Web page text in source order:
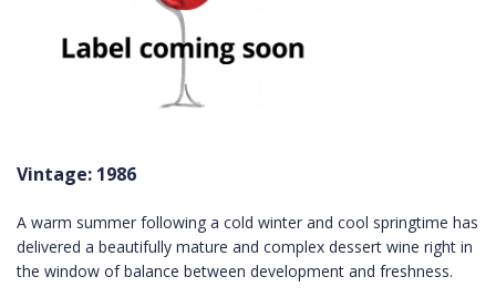
Vintage: 1986
A warm summer following a cold winter and cool springtime has
delivered a beautifully mature and complex dessert wine right in
the window of balance between development and freshness.